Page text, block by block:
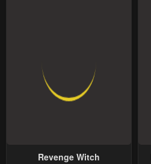
Revenge Witch